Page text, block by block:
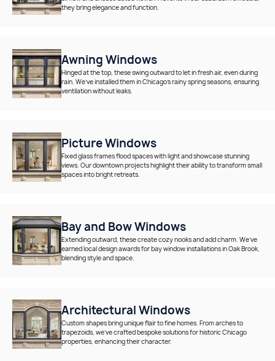
they bring elegance and function.
Awning Windows
Hinged at the top, these swing outward to let in fresh air, even during
rain. We’ve installed them in Chicago’s rainy spring seasons, ensuring
ventilation without leaks.
Picture Windows
Fixed glass frames flood spaces with light and showcase stunning
views. Our downtown projects highlight their ability to transform small
spaces into bright retreats.
Bay and Bow Windows
Extending outward, these create cozy nooks and add charm. We’ve
earned local design awards for bay window installations in Oak Brook,
blending style and space.
Architectural Windows
Custom shapes bring unique flair to fine homes. From arches to
trapezoids, we’ve crafted bespoke solutions for historic Chicago
properties, enhancing their character.